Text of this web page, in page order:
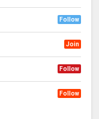
Follow
Join
Follow
Follow